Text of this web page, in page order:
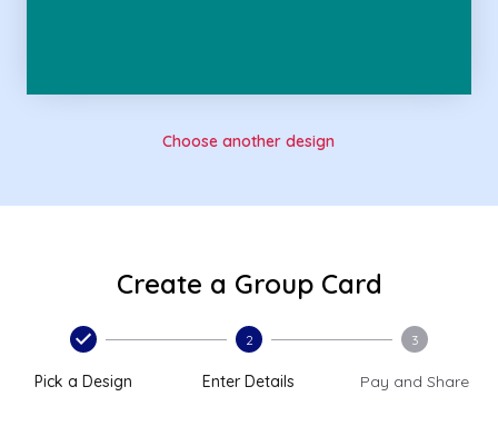
Choose another design
Create a Group Card
Pick a Design
2
Enter Details
3
Pay and Share